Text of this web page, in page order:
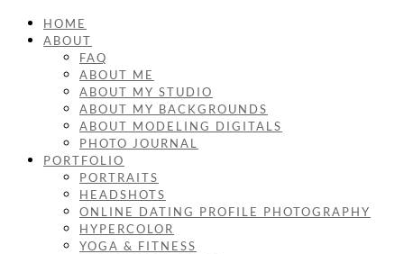
HOME
ABOUT
FAQ
ABOUT ME
ABOUT MY STUDIO
ABOUT MY BACKGROUNDS
ABOUT MODELING DIGITALS
PHOTO JOURNAL
PORTFOLIO
PORTRAITS
HEADSHOTS
ONLINE DATING PROFILE PHOTOGRAPHY
HYPERCOLOR
YOGA & FITNESS